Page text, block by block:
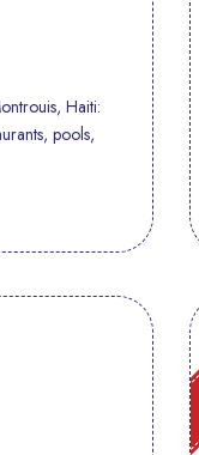
Haiti:
pools,